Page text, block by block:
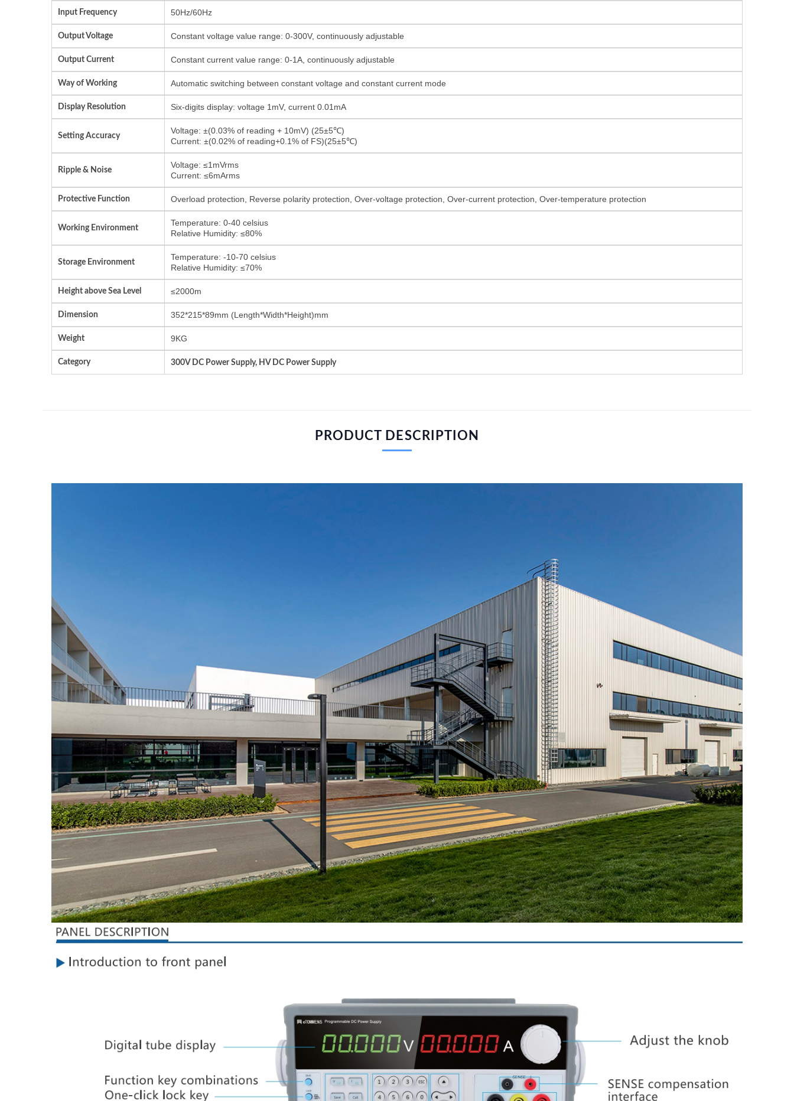
Input Frequency 50Hz/60Hz
Output Voltage Constant voltage value range: 0-300V, continuously adjustable
Output Current Constant current value range: 0-1A, continuously adjustable
Way of Working Automatic switching between constant voltage and constant current mode
Display Resolution Six-digits display: voltage 1mV, current 0.01mA
Setting Accuracy
Voltage: ±(0.03% of reading + 10mV) (25±5℃)
Current: ±(0.02% of reading+0.1% of FS)(25±5℃)
Ripple & Noise
Voltage: ≤1mVrms
Current: ≤6mArms
Protective Function Overload protection, Reverse polarity protection, Over-voltage protection, Over-current protection, Over-temperature protection
Working Environment
Temperature: 0-40 celsius
Relative Humidity: ≤80%
Storage Environment
Temperature: -10-70 celsius
Relative Humidity: ≤70%
Height above Sea Level ≤2000m
Dimension 352*215*89mm (Length*Width*Height)mm
Weight 9KG
Category 300V DC Power Supply, HV DC Power Supply
PRODUCT DESCRIPTION